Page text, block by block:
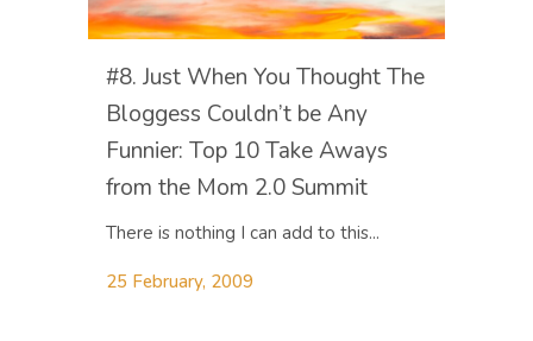
#8. Just When You Thought The
Bloggess Couldn’t be Any
Funnier: Top 10 Take Aways
from the Mom 2.0 Summit
There is nothing I can add to this...
25 February, 2009